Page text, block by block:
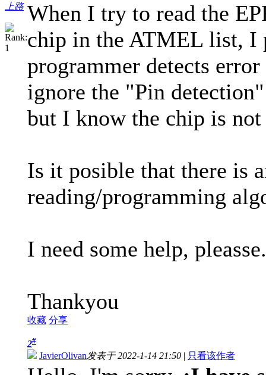
上路 When I try to read the
chip in the ATMEL list, I
programmer detects
ignore the "Pin
but I know the chip is
Is it posible that there is
reading/programming
I need some help, pleasse.
Thankyou
收藏 分享
2#
JavierOlivan发表于 2022-1-14 21:50 | 只看该作者